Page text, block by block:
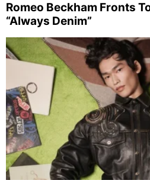
Romeo Beckham Fronts
“Always Denim”